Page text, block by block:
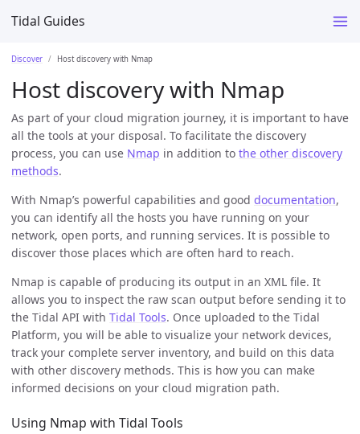
Tidal Guides
Discover Host discovery with Nmap
Host discovery with Nmap
As part of your cloud migration journey, it is important to have
all the tools at your disposal. To facilitate the discovery
process, you can use Nmap in addition to the other discovery
methods.
With Nmap’s powerful capabilities and good documentation,
you can identify all the hosts you have running on your
network, open ports, and running services. It is possible to
discover those places which are often hard to reach.
Nmap is capable of producing its output in an XML file. It
allows you to inspect the raw scan output before sending it to
the Tidal API with Tidal Tools. Once uploaded to the Tidal
Platform, you will be able to visualize your network devices,
track your complete server inventory, and build on this data
with other discovery methods. This is how you can make
informed decisions on your cloud migration path.
Using Nmap with Tidal Tools